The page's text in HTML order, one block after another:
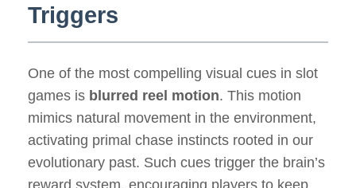
Triggers
One of the most compelling visual cues in slot
games is blurred reel motion. This motion
mimics natural movement in the environment,
activating primal chase instincts rooted in our
evolutionary past. Such cues trigger the brain’s